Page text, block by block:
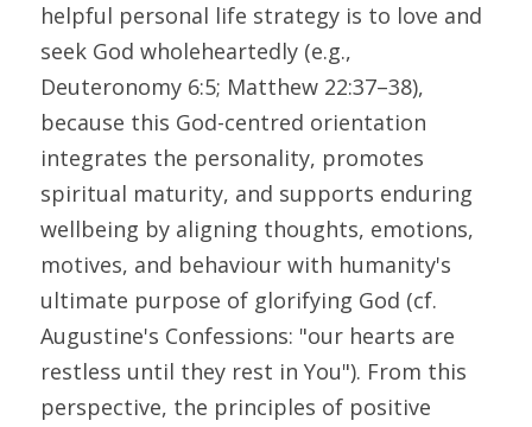
helpful personal life strategy is to love and
seek God wholeheartedly (e.g.,
Deuteronomy 6:5; Matthew 22:37–38),
because this God-centred orientation
integrates the personality, promotes
spiritual maturity, and supports enduring
wellbeing by aligning thoughts, emotions,
motives, and behaviour with humanity's
ultimate purpose of glorifying God (cf.
Augustine's Confessions: "our hearts are
restless until they rest in You"). From this
perspective, the principles of positive